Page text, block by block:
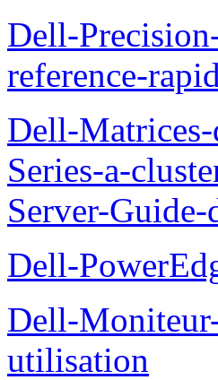
Dell-
reference-
Dell-
Series-a-
Server-
Dell-
Dell-
utilisation